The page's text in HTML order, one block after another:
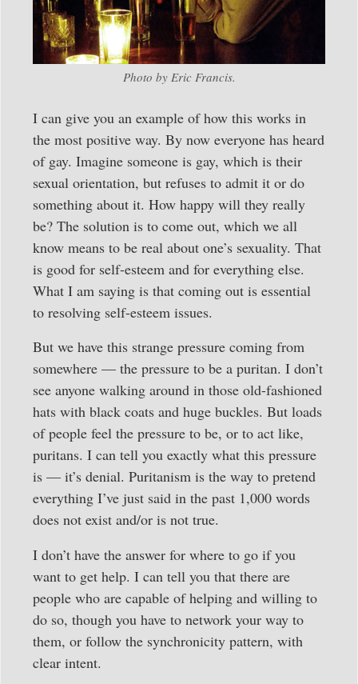
Photo by Eric Francis.
I can give you an example of how this works in
the most positive way. By now everyone has heard
of gay. Imagine someone is gay, which is their
sexual orientation, but refuses to admit it or do
something about it. How happy will they really
be? The solution is to come out, which we all
know means to be real about one’s sexuality. That
is good for self-esteem and for everything else.
What I am saying is that coming out is essential
to resolving self-esteem issues.
But we have this strange pressure coming from
somewhere — the pressure to be a puritan. I don’t
see anyone walking around in those old-fashioned
hats with black coats and huge buckles. But loads
of people feel the pressure to be, or to act like,
puritans. I can tell you exactly what this pressure
is — it’s denial. Puritanism is the way to pretend
everything I’ve just said in the past 1,000 words
does not exist and/or is not true.
I don’t have the answer for where to go if you
want to get help. I can tell you that there are
people who are capable of helping and willing to
do so, though you have to network your way to
them, or follow the synchronicity pattern, with
clear intent.